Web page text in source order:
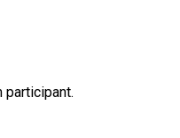
participant.